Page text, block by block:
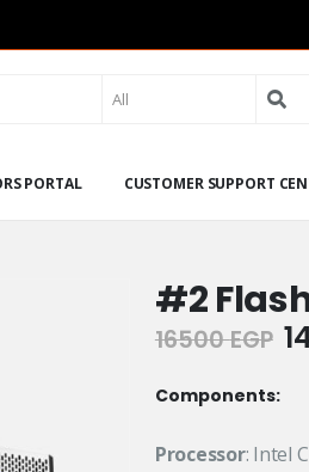
Search
PORTAL CUSTOMER SUPPORT
#2
16500EGP
Components:
Processor: Intel